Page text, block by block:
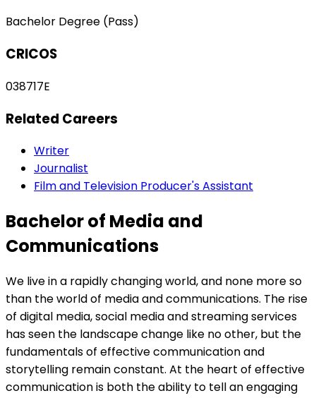
Bachelor Degree (Pass)
CRICOS
038717E
Related Careers
Writer
Journalist
Film and Television Producer's Assistant
Bachelor of Media and
Communications
We live in a rapidly changing world, and none more so
than the world of media and communications. The rise
of digital media, social media and streaming services
has seen the landscape change like no other, but the
fundamentals of effective communication and
storytelling remain constant. At the heart of effective
communication is both the ability to tell an engaging